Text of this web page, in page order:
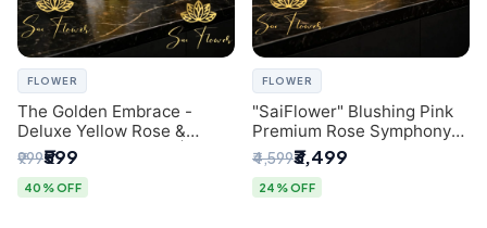
FLOWER
The Golden Embrace -
Deluxe Yellow Rose &
Gypsophila Bouquet |
Luxury Delhi Florist
₹999₹599
40% OFF
FLOWER
"SaiFlower" Blushing Pink
Premium Rose Symphony
Bouquet with Luxury Yellow
Pleated Wrap | Flower
Delivery Delhi
₹4,599₹3,499
24% OFF